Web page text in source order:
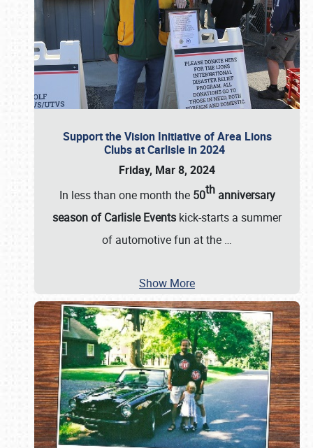
Support the Vision Initiative of Area Lions
Clubs at Carlisle in 2024
Friday, Mar 8, 2024
In less than one month the 50thanniversary
season of Carlisle Events kick-starts a summer
of automotive fun at the …
Show More